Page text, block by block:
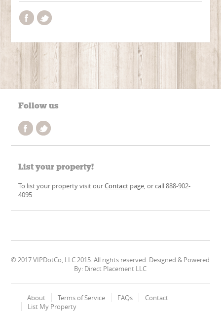
Follow us
List your property!
To list your property visit ourContact page, or call 888-902-
4095
© 2017 VIPDotCo, LLC 2015. All rights reserved. Designed & Powered
By: Direct Placement LLC
About Terms of Service FAQs
Contact
List My Property